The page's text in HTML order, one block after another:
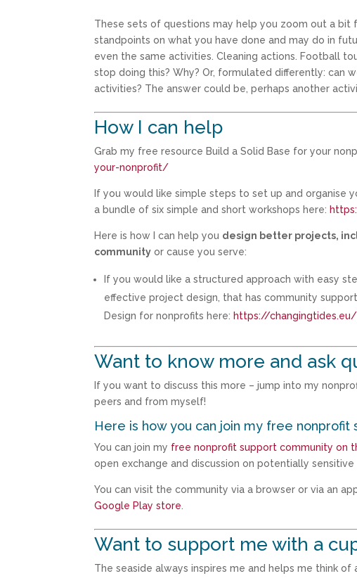
These sets of questions may help you zoom out a bit
standpoints on what you have done and may do in
even the same activities. Cleaning actions. Football
stop doing this? Why? Or, formulated differently: can
activities? The answer could be, perhaps another
How I can help
Grab my free resource Build a Solid Base for your
your-nonprofit/
If you would like simple steps to set up and organise
a bundle of six simple and short workshops here:
Here is how I can help you design better projects,
community or cause you serve:
If you would like a structured approach with easy
effective project design, that has community
Design for nonprofits here: https://
Want to know more and ask
If you want to discuss this more – jump into my
peers and from myself!
Here is how you can join my free nonprofit
You can join my free nonprofit support community on
open exchange and discussion on potentially
You can visit the community via a browser or via an
Google Play store
Want to support me with a
The seaside always inspires me and helps me think